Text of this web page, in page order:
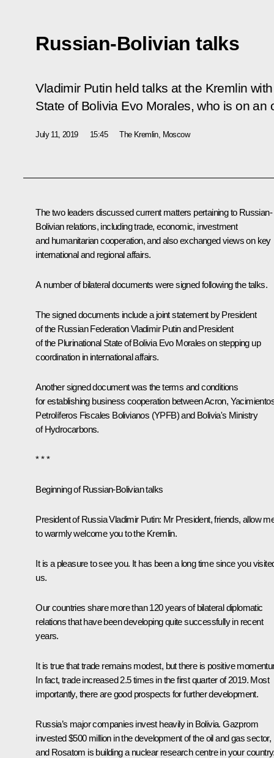
Russian-Bolivian talks
Vladimir Putin held talks at the Kremlin
State of Bolivia Evo Morales, who is on an
July 11, 2019 15:45 The Kremlin, Moscow
The two leaders discussed current matters pertaining to Russian-
Bolivian relations, including trade, economic, investment
and humanitarian cooperation, and also exchanged views on key
international and regional affairs.
A number of bilateral documents were signed following the talks.
The signed documents include a joint statement by President
of the Russian Federation Vladimir Putin and President
of the Plurinational State of Bolivia Evo Morales on stepping up
coordination in international affairs.
Another signed document was the terms and conditions
for establishing business cooperation between Acron,
Petrolíferos Fiscales Bolivianos (YPFB) and Bolivia's Ministry
of Hydrocarbons.
* * *
Beginning of Russian-Bolivian talks
President of Russia Vladimir Putin: Mr President, friends, allow
to warmly welcome you to the Kremlin.
It is a pleasure to see you. It has been a long time since you
us.
Our countries share more than 120 years of bilateral diplomatic
relations that have been developing quite successfully in recent
years.
It is true that trade remains modest, but there is positive
In fact, trade increased 2.5 times in the first quarter of 2019. Most
importantly, there are good prospects for further development.
Russia’s major companies invest heavily in Bolivia. Gazprom
invested $500 million in the development of the oil and gas sector,
and Rosatom is building a nuclear research centre in your